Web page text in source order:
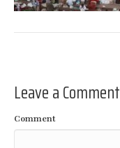
Leave a Comment
Comment